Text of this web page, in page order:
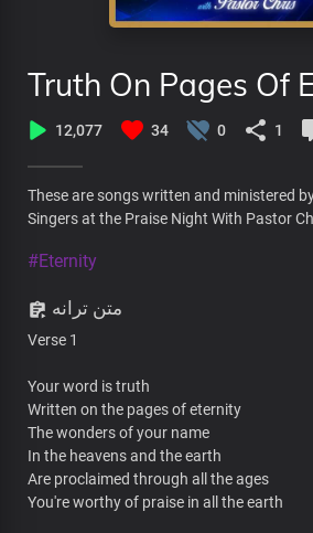
Truth On Pages Of
12,077 34 0 1
These are songs written and ministered
Singers at the Praise Night With Pastor
#Eternity
متن ترانه
Verse 1
Your word is truth
Written on the pages of eternity
The wonders of your name
In the heavens and the earth
Are proclaimed through all the ages
You're worthy of praise in all the earth